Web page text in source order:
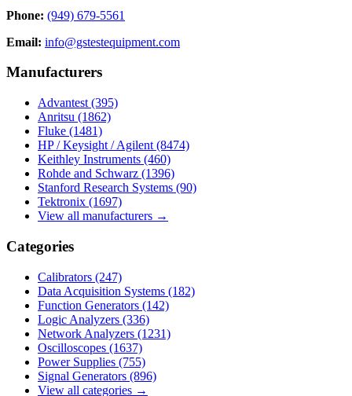
Phone: (949) 679-5561
Email: info@gstestequipment.com
Manufacturers
Advantest (395)
Anritsu (1862)
Fluke (1481)
HP / Keysight / Agilent (8474)
Keithley Instruments (460)
Rohde and Schwarz (1396)
Stanford Research Systems (90)
Tektronix (1697)
View all manufacturers →
Categories
Calibrators (247)
Data Acquisition Systems (182)
Function Generators (142)
Logic Analyzers (336)
Network Analyzers (1231)
Oscilloscopes (1637)
Power Supplies (755)
Signal Generators (896)
View all categories →